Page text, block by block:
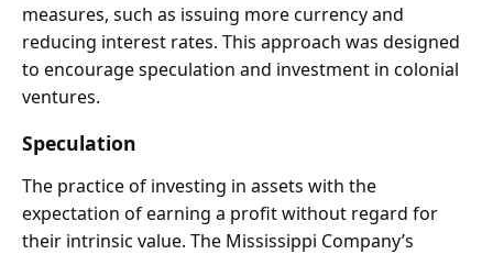
measures, such as issuing more currency and
reducing interest rates. This approach was designed
to encourage speculation and investment in colonial
ventures.
Speculation
The practice of investing in assets with the
expectation of earning a profit without regard for
their intrinsic value. The Mississippi Company’s